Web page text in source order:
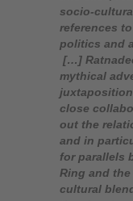
socio-
references
politics and
[…]
mythical
close
out the
and in
for parallels
Ring and
cultural